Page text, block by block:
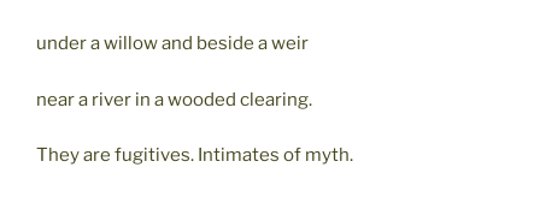
under a willow and beside a weir
near a river in a wooded clearing.
They are fugitives. Intimates of myth.